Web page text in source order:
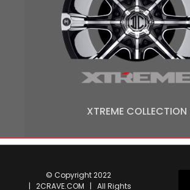
XTREME COLLECTION
© Copyright 2022
| 2CRAVE.COM | All Rights